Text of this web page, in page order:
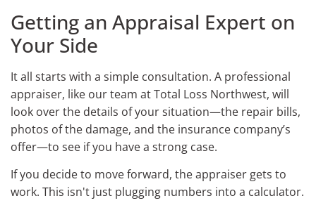
Getting an Appraisal Expert on
Your Side
It all starts with a simple consultation. A professional
appraiser, like our team at Total Loss Northwest, will
look over the details of your situation—the repair bills,
photos of the damage, and the insurance company’s
offer—to see if you have a strong case.
If you decide to move forward, the appraiser gets to
work. This isn't just plugging numbers into a calculator.